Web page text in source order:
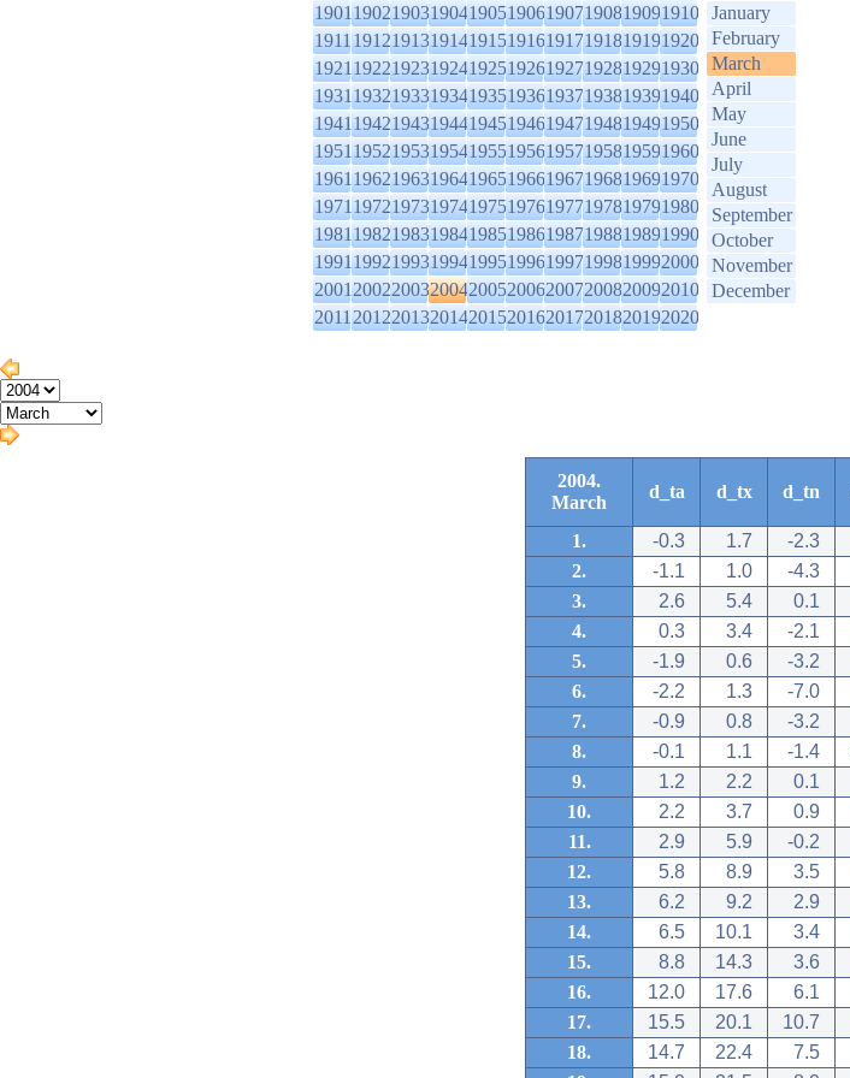
1901190219031904190519061907190819091910
1911191219131914191519161917191819191920
1921192219231924192519261927192819291930
1931193219331934193519361937193819391940
1941194219431944194519461947194819491950
1951195219531954195519561957195819591960
1961196219631964196519661967196819691970
1971197219731974197519761977197819791980
1981198219831984198519861987198819891990
1991199219931994199519961997199819992000
2001200220032004200520062007200820092010
2011201220132014201520162017201820192020
January
February
March
April
May
June
July
August
September
October
November
December
2004.
March
d_ta d_tx d_tn
1. -0.3 1.7 -2.3
2.
-1.1 1.0 -4.3
3.
2.6 5.4 0.1
4.
0.3 3.4 -2.1
5.
-1.9 0.6 -3.2
6.
-2.2 1.3 -7.0
7.
-0.9 0.8 -3.2
8.
-0.1 1.1 -1.4
9.
1.2 2.2 0.1
10.
2.2 3.7 0.9
11.
2.9 5.9 -0.2
12.
5.8 8.9 3.5
13.
6.2 9.2 2.9
14.
6.5 10.1 3.4
15.
8.8 14.3 3.6
16.
12.0 17.6 6.1
17.
15.5 20.1 10.7
18.
14.7 22.4 7.5